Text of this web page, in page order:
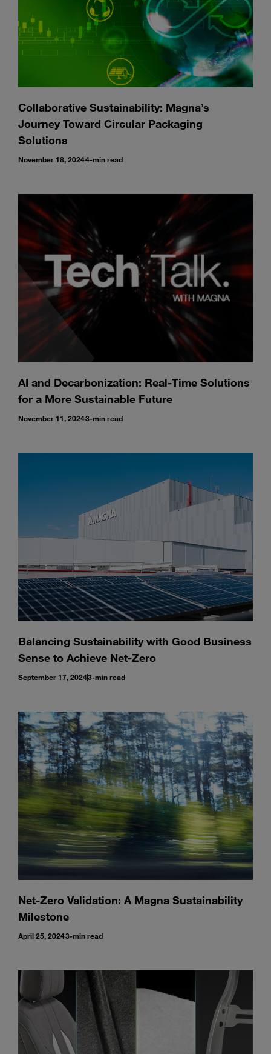
Collaborative Sustainability: Magna’s
Journey Toward Circular Packaging
Solutions
November 18, 20244-min read
AI and Decarbonization: Real-Time Solutions
for a More Sustainable Future
November 11, 20243-min read
Balancing Sustainability with Good Business
Sense to Achieve Net-Zero
September 17, 20243-min read
Net-Zero Validation: A Magna Sustainability
Milestone
April 25, 20243-min read